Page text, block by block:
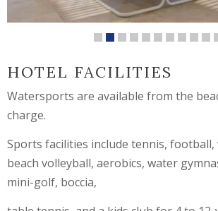
HOTEL FACILITIES
Watersports are available from the
charge.
Sports facilities include tennis,
beach volleyball, aerobics, water
mini-golf, boccia,